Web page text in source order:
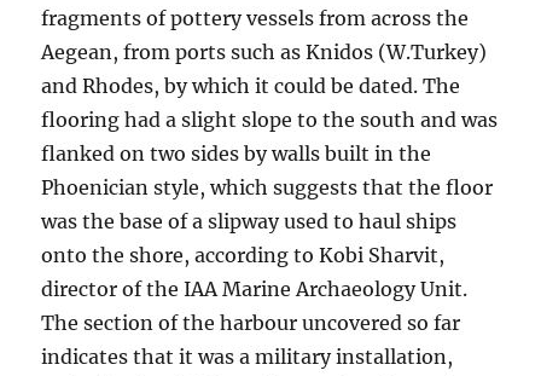
fragments of pottery vessels from across the
Aegean, from ports such as Knidos (W.Turkey)
and Rhodes, by which it could be dated. The
flooring had a slight slope to the south and was
flanked on two sides by walls built in the
Phoenician style, which suggests that the floor
was the base of a slipway used to haul ships
onto the shore, according to Kobi Sharvit,
director of the IAA Marine Archaeology Unit.
The section of the harbour uncovered so far
indicates that it was a military installation,